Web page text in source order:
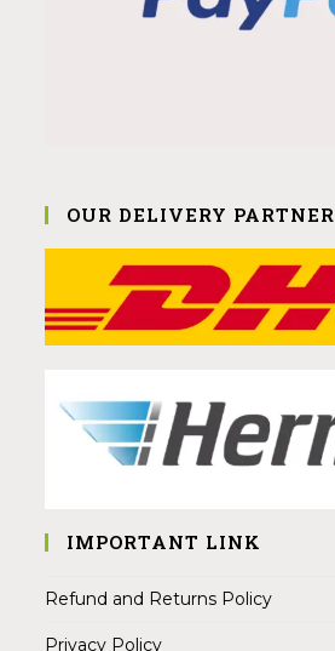
OUR DELIVERY PARTNER
IMPORTANT LINK
Refund and Returns Policy
Privacy Policy